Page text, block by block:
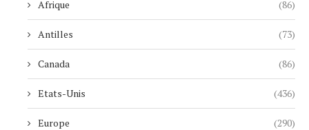
Afrique (86)
Antilles (73)
Canada (86)
Etats-Unis (436)
Europe (290)